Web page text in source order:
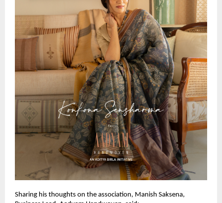
Sharing his thoughts on the association, Manish Saksena,